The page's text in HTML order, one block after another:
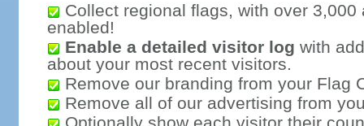
Collect regional flags, with over 3,000
enabled!
Enable a detailed visitor log with
about your most recent visitors.
Remove our branding from your Flag
Remove all of our advertising from